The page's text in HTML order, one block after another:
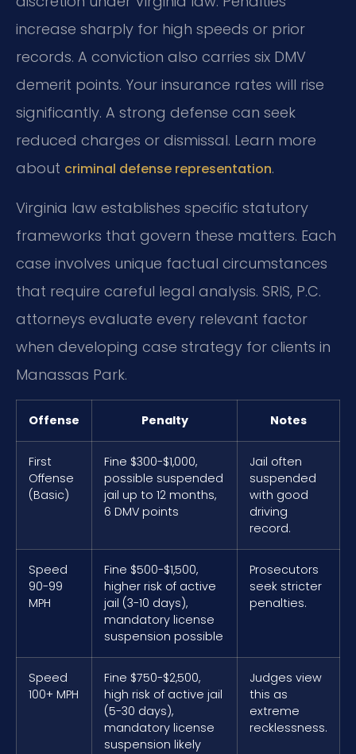
increase sharply for high speeds or prior
records. A conviction also carries six DMV
demerit points. Your insurance rates will rise
significantly. A strong defense can seek
reduced charges or dismissal. Learn more
about criminal defense representation.
Virginia law establishes specific statutory
frameworks that govern these matters. Each
case involves unique factual circumstances
that require careful legal analysis. SRIS, P.C.
attorneys evaluate every relevant factor
when developing case strategy for clients in
Manassas Park.
Offense Penalty Notes
First
Offense
(Basic)
Fine $300-$1,000,
possible suspended
jail up to 12 months,
6 DMV points
Jail often
suspended
with good
driving
record.
Speed
90-99
MPH
Fine $500-$1,500,
higher risk of active
jail (3-10 days),
mandatory license
suspension possible
Prosecutors
seek stricter
penalties.
Speed
100+ MPH
Fine $750-$2,500,
high risk of active jail
(5-30 days),
mandatory license
suspension likely
Judges view
this as
extreme
recklessness.